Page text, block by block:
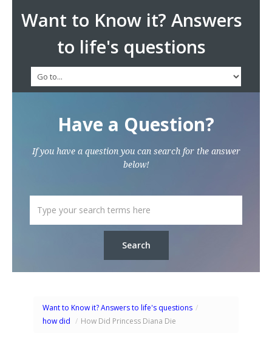
Want to Know it? Answers
to life's questions
Have a Question?
If you have a question you can search for the answer
below!
Want to Know it? Answers to life's questions /
how did / How Did Princess Diana Die